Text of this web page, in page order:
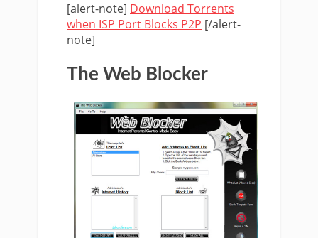
[alert-note] Download Torrents
when ISP Port Blocks P2P [/alert-
note]
The Web Blocker